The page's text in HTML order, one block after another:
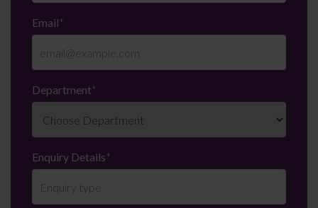
Email*
Department*
Enquiry Details*